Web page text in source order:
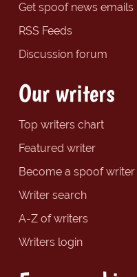
Get spoof news emails
RSS Feeds
Discussion forum
Our writers
Top writers chart
Featured writer
Become a spoof writer
Writer search
A-Z of writers
Writers login